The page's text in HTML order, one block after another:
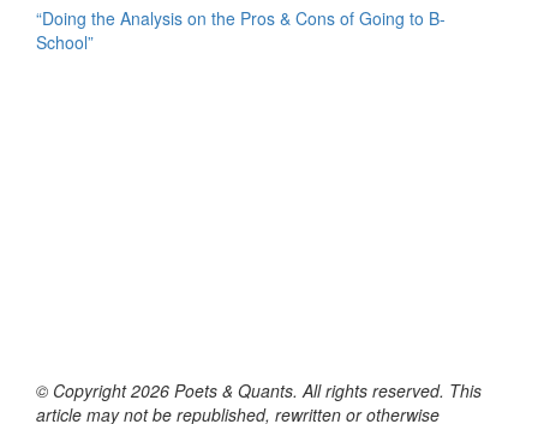
“Doing the Analysis on the Pros & Cons of Going to B-
School”
© Copyright 2026 Poets & Quants. All rights reserved. This
article may not be republished, rewritten or otherwise